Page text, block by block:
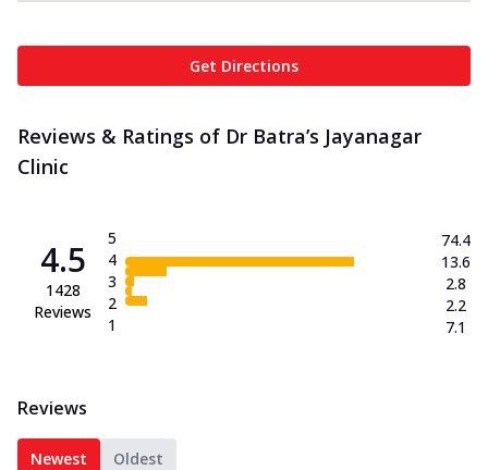
Get Directions
Reviews & Ratings of Dr Batra’s Jayanagar
Clinic
4.5
1428
Reviews
5
4
3
2
1
74.4
13.6
2.8
2.2
7.1
Reviews
Newest Oldest